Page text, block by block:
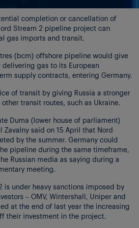
completion or cancellation of
Stream 2 pipeline project can
gas imports and transit.
(bcm) offshore pipeline would give
gas to its European
supply contracts, entering Germany.
of transit by giving Russia a stronger
transit routes, such as Ukraine.
Duma (lower house of parliament)
Zavalny said on 15 April that Nord
by the summer. Germany could
pipeline during the same timeframe,
Russian media as saying during a
meeting.
is under heavy sanctions imposed by
– OMV, Wintershall, Uniper and
at the end of last year the increasing
their investment in the project.